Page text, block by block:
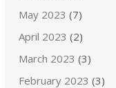
May 2023 (7)
April 2023 (2)
March 2023 (3)
February 2023 (3)